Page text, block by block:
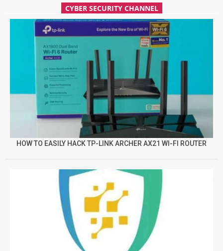
CYBER SECURITY CHANNEL
HOW TO EASILY HACK TP-LINK ARCHER AX21 WI-FI ROUTER